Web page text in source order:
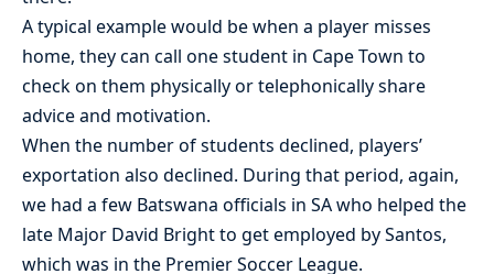
A typical example would be when a player misses
home, they can call one student in Cape Town to
check on them physically or telephonically share
advice and motivation.
When the number of students declined, players’
exportation also declined. During that period, again,
we had a few Batswana officials in SA who helped the
late Major David Bright to get employed by Santos,
which was in the Premier Soccer League.